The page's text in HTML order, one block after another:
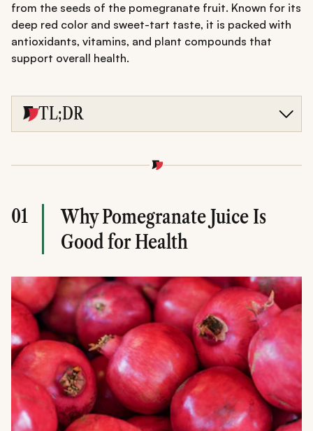
from the seeds of the pomegranate fruit. Known for its
deep red color and sweet-tart taste, it is packed with
antioxidants, vitamins, and plant compounds that
support overall health.
TL;DR
Pomegranate juice benefits include improved heart
inflammation due to its rich antioxidant content.
Overconsumption may cause sugar spikes, digestive
issues, or drug interactions, so balanced intake is
01
Why Pomegranate Juice Is
Good for Health